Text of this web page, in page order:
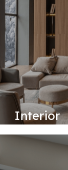
Interior